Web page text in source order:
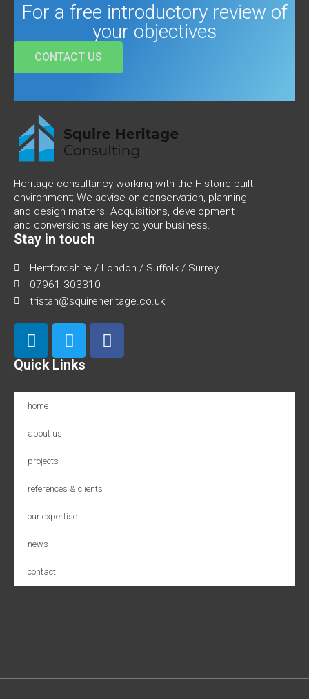
For a free introductory review of
your objectives
CONTACT US
Heritage consultancy working with the Historic built
environment; We advise on conservation, planning
and design matters. Acquisitions, development
and conversions are key to your business.
Stay in touch
Hertfordshire / London / Suffolk / Surrey
07961 303310
tristan@squireheritage.co.uk
Quick Links
home
about us
projects
references & clients
our expertise
news
contact